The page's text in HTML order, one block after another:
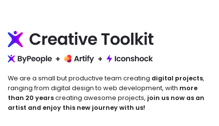
We are a small but productive team creating digital projects,
ranging from digital design to web development, with more
than 20 yearscreating awesome projects, join us now as an
artist and enjoy this new journey with us!